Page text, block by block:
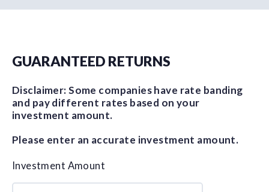
GUARANTEED RETURNS
Disclaimer: Some companies have rate banding
and pay different rates based on your
investment amount.
Please enter an accurate investment amount.
Investment Amount